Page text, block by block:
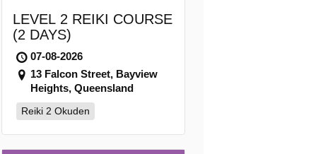
LEVEL 2 REIKI COURSE
(2 DAYS)
07-08-2026
13 Falcon Street, Bayview
Heights, Queensland
Reiki 2 Okuden